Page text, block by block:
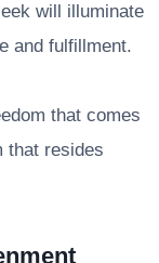
will illuminate
and fulfillment.
that comes
that resides